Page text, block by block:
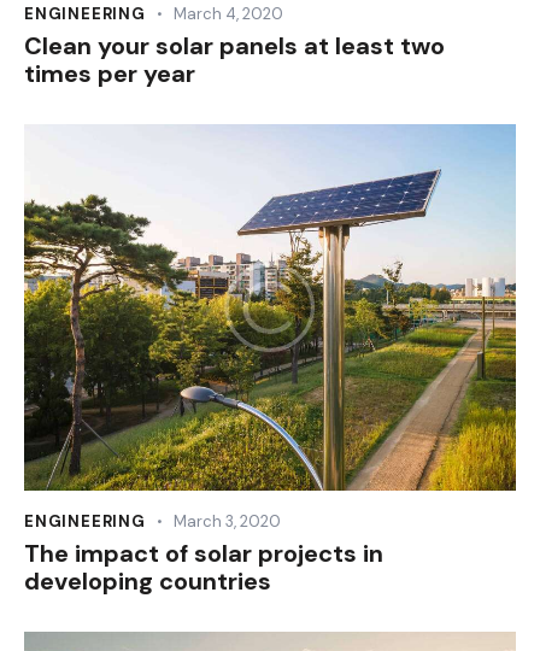
ENGINEERING March 4, 2020
Clean your solar panels at least two
times per year
ENGINEERING March 3, 2020
The impact of solar projects in
developing countries